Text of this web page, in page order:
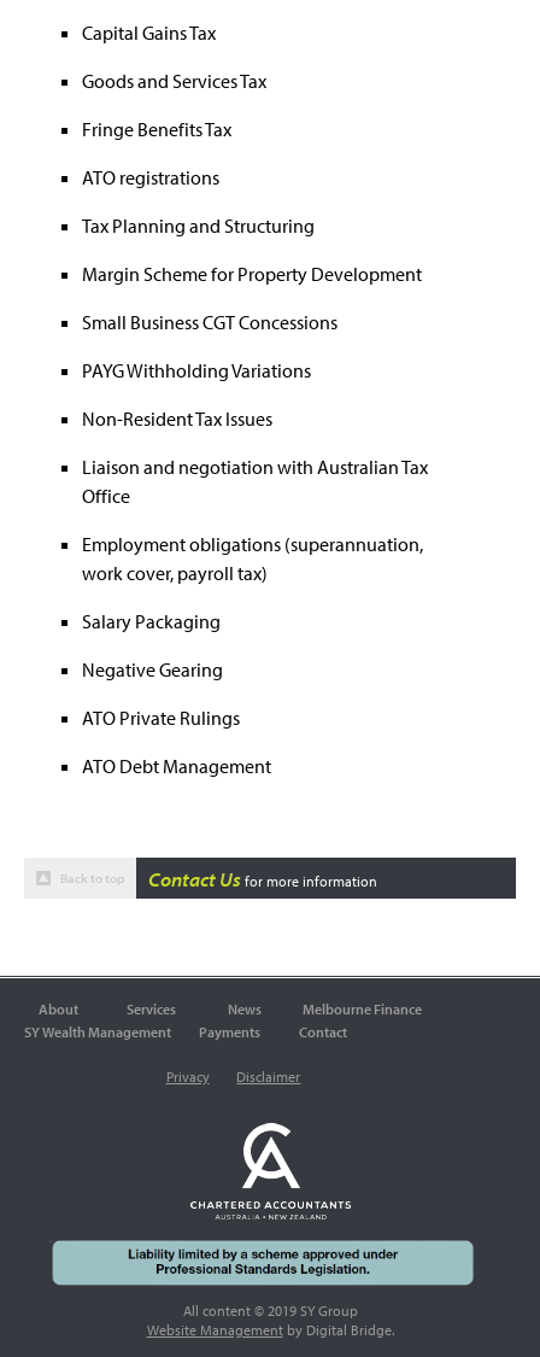
Capital Gains Tax
Goods and Services Tax
Fringe Benefits Tax
ATO registrations
Tax Planning and Structuring
Margin Scheme for Property Development
Small Business CGT Concessions
PAYG Withholding Variations
Non-Resident Tax Issues
Liaison and negotiation with Australian Tax
Office
Employment obligations (superannuation,
work cover, payroll tax)
Salary Packaging
Negative Gearing
ATO Private Rulings
ATO Debt Management
Back to top Contact Us for more information
About Services News
Melbourne Finance
SY Wealth Management
Payments Contact
Privacy Disclaimer
All content © 2019 SY Group
Website Managementby Digital Bridge.